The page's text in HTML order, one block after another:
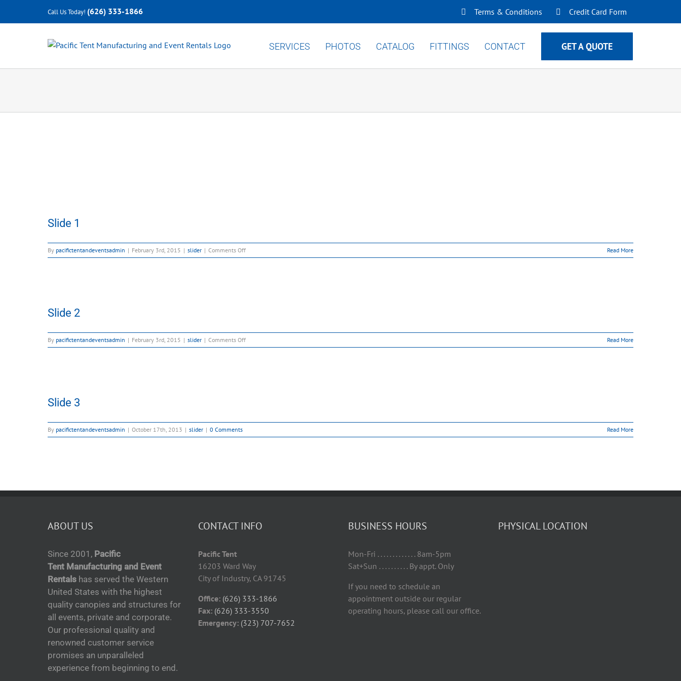
Call Us Today! (626) 333-1866 Terms & Conditions Credit Card Form
SERVICES PHOTOS CATALOG FITTINGS CONTACT GET A QUOTE
Slide 1
By pacifictentandeventsadmin | February 3rd, 2015 | slider | Comments Offon
Slide
Read More
Slide 2
By pacifictentandeventsadmin | February 3rd, 2015 | slider | Comments Offon
Slide
Read More
Slide 3
By pacifictentandeventsadmin | October 17th, 2013 | slider | 0 Comments Read More
ABOUT US
Since 2001, Pacific
Tent Manufacturing and Event
Rentals has served the Western
United States with the highest
quality canopies and structures for
all events, private and corporate.
Our professional quality and
renowned customer service
promises an unparalleled
experience from beginning to end.
CONTACT INFO
Pacific Tent
16203 Ward Way
City of Industry, CA 91745
Office: (626) 333-1866
Fax: (626) 333-3550
Emergency: (323) 707-7652
BUSINESS HOURS
Mon-Fri . . . . . . . . . . . . . 8am-5pm
Sat+Sun . . . . . . . . . . By appt. Only
If you need to schedule an
appointment outside our regular
operating hours, please call our office.
PHYSICAL LOCATION